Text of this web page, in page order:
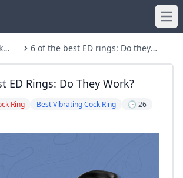
6 of the best ED rings: Do they
ED Rings: Do They Work?
Ring Best Vibrating Cock Ring
🕒 26